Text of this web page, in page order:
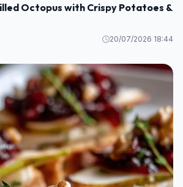
Octopus with Crispy Potatoes &
20/07/2026 18:44